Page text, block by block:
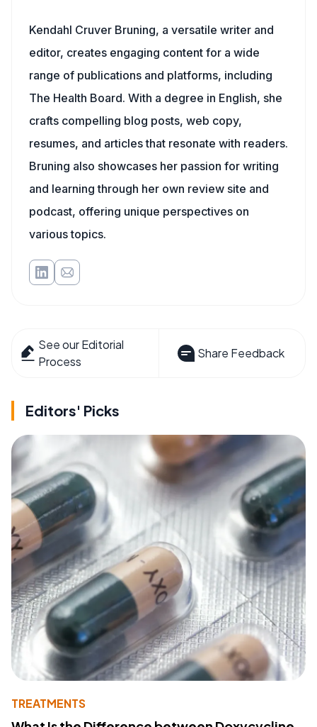
Kendahl Cruver Bruning, a versatile writer and
editor, creates engaging content for a wide
range of publications and platforms, including
The Health Board. With a degree in English, she
crafts compelling blog posts, web copy,
resumes, and articles that resonate with readers.
Bruning also showcases her passion for writing
and learning through her own review site and
podcast, offering unique perspectives on
various topics.
See our Editorial
Process
Share Feedback
Editors' Picks
TREATMENTS